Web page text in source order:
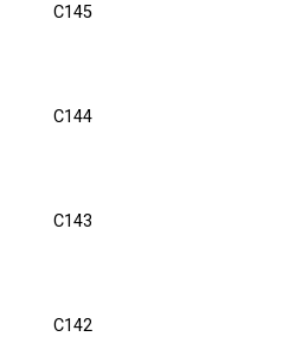
C145
C144
C143
C142